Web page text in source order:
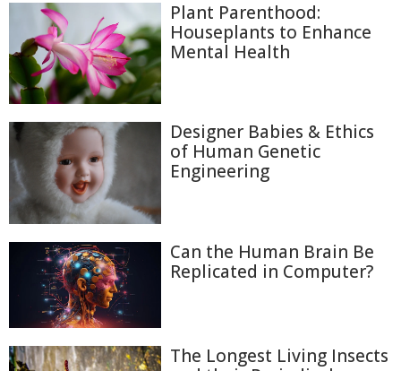
Plant Parenthood:
Houseplants to Enhance
Mental Health
Designer Babies & Ethics
of Human Genetic
Engineering
Can the Human Brain Be
Replicated in Computer?
The Longest Living Insects